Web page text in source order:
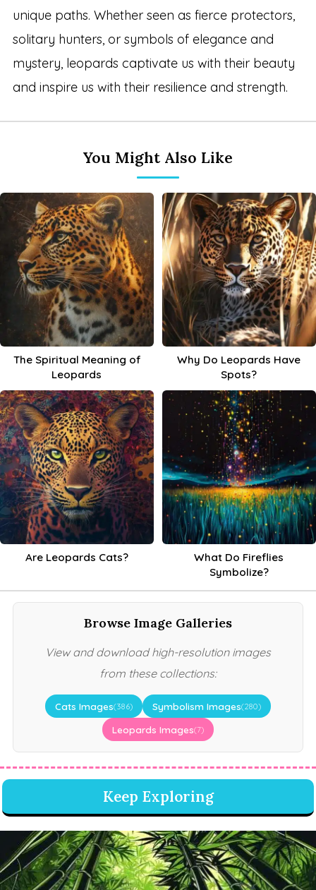
unique paths. Whether seen as fierce protectors,
solitary hunters, or symbols of elegance and
mystery, leopards captivate us with their beauty
and inspire us with their resilience and strength.
You Might Also Like
The Spiritual Meaning of
Leopards
Why Do Leopards Have
Spots?
Are Leopards Cats?
What Do Fireflies
Symbolize?
Browse Image Galleries
View and download high-resolution images
from these collections:
Cats Images(386) Symbolism Images(280)
Leopards Images(7)
Keep Exploring